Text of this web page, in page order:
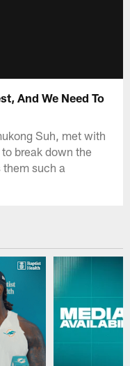
And We Need To
Suh, met with
break down the
such a